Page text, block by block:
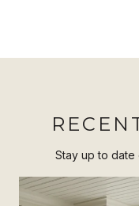
Stay up to date